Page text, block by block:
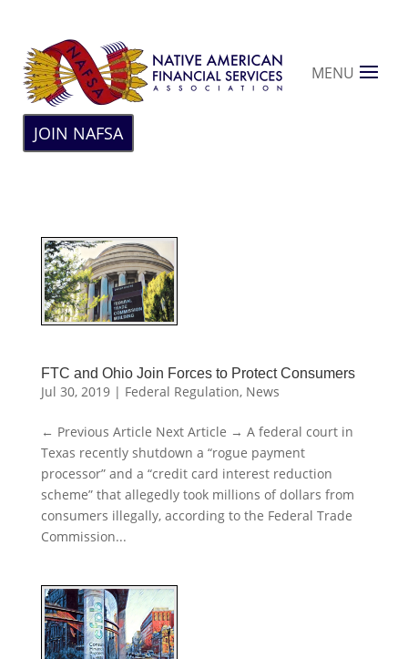
MENU
JOIN NAFSA
FTC and Ohio Join Forces to Protect Consumers
Jul 30, 2019| Federal Regulation, News
← Previous Article Next Article → A federal court in
Texas recently shutdown a “rogue payment
processor” and a “credit card interest reduction
scheme” that allegedly took millions of dollars from
consumers illegally, according to the Federal Trade
Commission...